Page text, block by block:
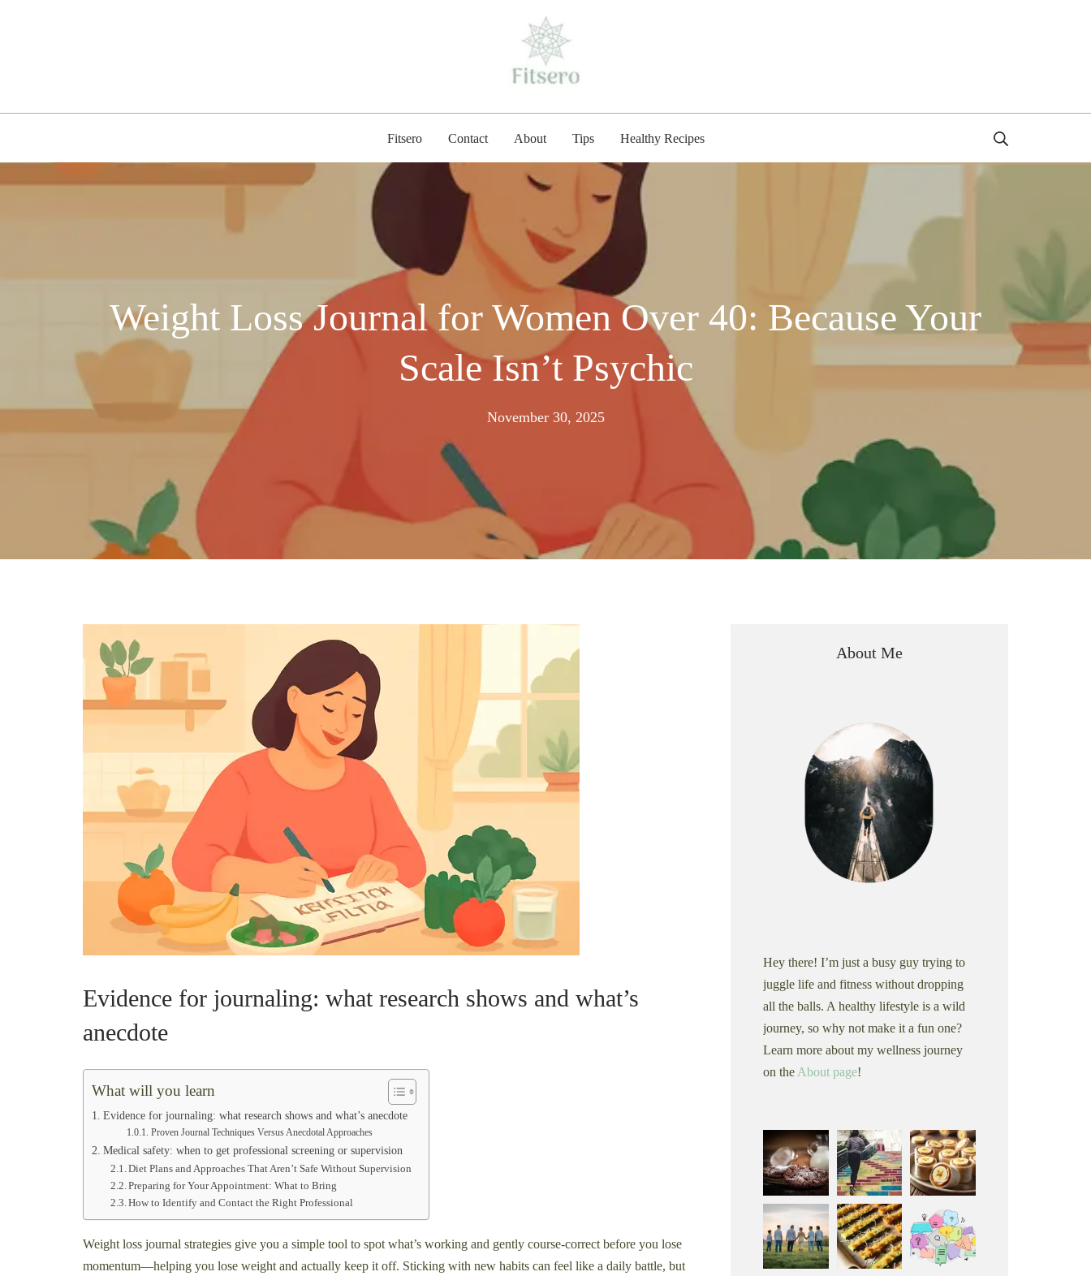
fitsero.com
Fitsero Contact About Tips Healthy Recipes
Weight Loss Journal for Women Over 40: Because Your
Scale Isn’t Psychic
November 30, 2025November
Evidence for journaling: what research shows and what’s
anecdote
What will you learn
Evidence for journaling: what research shows and what’s anecdote
Proven Journal Techniques Versus Anecdotal Approaches
Medical safety: when to get professional screening or supervision
Diet Plans and Approaches That Aren’t Safe Without Supervision
Preparing for Your Appointment: What to Bring
How to Identify and Contact the Right Professional
Weight loss journal strategies give you a simple tool to spot what’s working and gently course-correct before you lose
momentum—helping you lose weight and actually keep it off. Sticking with new habits can feel like a daily battle, but
About Me
Hey there! I’m just a busy guy trying to
juggle life and fitness without dropping
all the balls. A healthy lifestyle is a wild
journey, so why not make it a fun one?
Learn more about my wellness journey
on the About page!